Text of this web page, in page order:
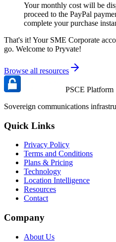
Your monthly cost will be
proceed to the PayPal
complete your purchase
That's it! Your SME Corporate
go. Welcome to Pryvate!
Browse all resources
PSCE Platform
Sovereign communications
Quick Links
Privacy Policy
Terms and Conditions
Plans & Pricing
Technology
Location Intelligence
Resources
Contact
Company
About Us